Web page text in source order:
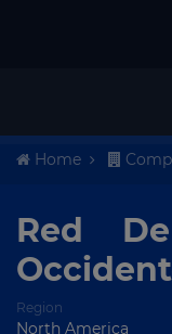
Home
Red
Region
North America